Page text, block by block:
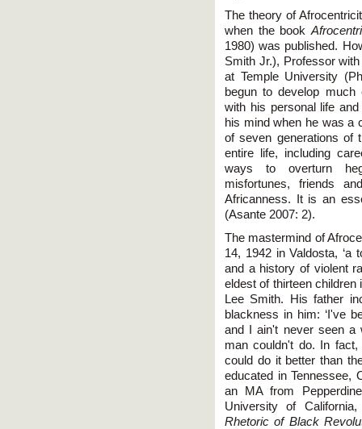
The theory of
when the book
1980) was published.
Smith Jr.), Professor
at Temple University
begun to develop much
with his personal life
his mind when he was a
of seven generations of
entire life, including
ways to overturn
misfortunes, friends
Africanness. It is an
(Asante 2007: 2).
The mastermind of
14, 1942 in Valdosta, ‘a
and a history of violent
eldest of thirteen
Lee Smith. His father
blackness in him: ‘I've
and I ain't never seen a
man couldn't do. In
could do it better than
educated in Tennessee,
an MA from
University of
Rhetoric of Black